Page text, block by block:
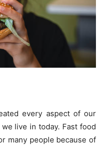
every aspect of our
live in today. Fast food
many people because of